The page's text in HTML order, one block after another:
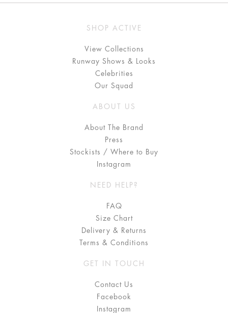
SHOP ACTIVE
View Collections
Runway Shows & Looks
Celebrities
Our Squad
ABOUT US
About The Brand
Press
Stockists / Where to Buy
Instagram
NEED HELP?
FAQ
Size Chart
Delivery & Returns
Terms & Conditions
GET IN TOUCH
Contact Us
Facebook
Instagram